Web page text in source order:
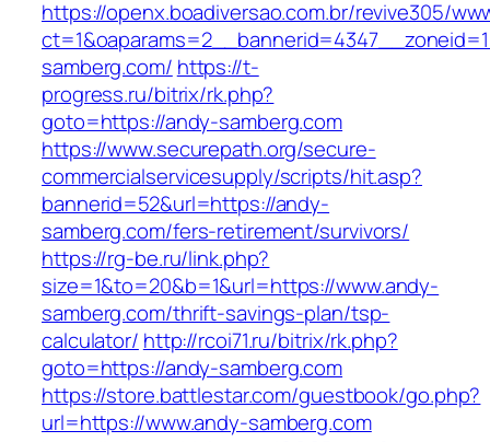
https://openx.boadiversao.com.br/revive305/
samberg.com/ https://t-
progress.ru/bitrix/rk.php?
goto=https://andy-samberg.com
https://www.securepath.org/secure-
commercialservicesupply/scripts/hit.asp?
bannerid=52&url=https://andy-
samberg.com/fers-retirement/survivors/
https://rg-be.ru/link.php?
size=1&to=20&b=1&url=https://www.andy-
samberg.com/thrift-savings-plan/tsp-
calculator/ http://rcoi71.ru/bitrix/rk.php?
goto=https://andy-samberg.com
https://store.battlestar.com/guestbook/go.php?
url=https://www.andy-samberg.com